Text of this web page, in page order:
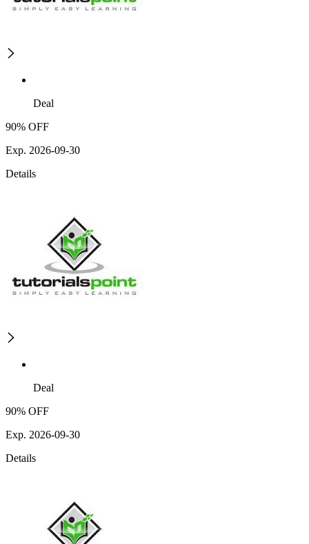
Deal
90% OFF
Exp. 2026-09-30
Details
Deal
90% OFF
Exp. 2026-09-30
Details